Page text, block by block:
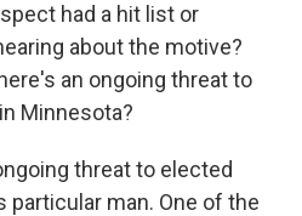
had a hit list or
about the motive?
an ongoing threat to
Minnesota?
threat to elected
particular man. One of the